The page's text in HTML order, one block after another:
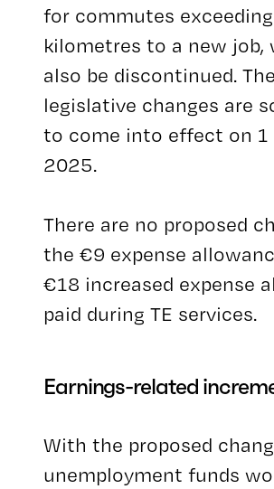
for commutes
kilometres to a new job,
also be discontinued.
legislative changes are
to come into effect on 1
2025.
There are no proposed
the €9 expense
€18 increased expense
paid during TE services.
Earnings-related
With the proposed
unemployment funds